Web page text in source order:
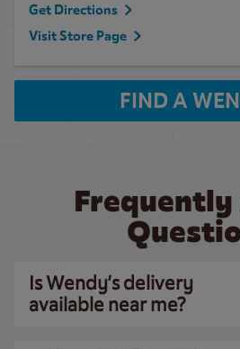
Get Directions
Visit Store Page
FIND A
Frequently
Is Wendy’s delivery
available near me?